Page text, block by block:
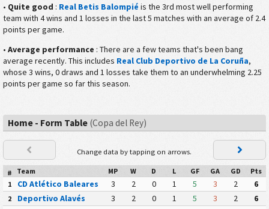
• Quite good : Real Betis Balompié is the 3rd most well performing
team with 4 wins and 1 losses in the last 5 matches with an average of 2.4
points per game.
• Average performance : There are a few teams that's been bang
average recently. This includes Real Club Deportivo de La Coruña,
whose 3 wins, 0 draws and 1 losses take them to an underwhelming 2.25
points per game so far this season.
Home - Form Table(Copa del Rey)
Change data by tapping on arrows.
# Team MP W D L GF GA GD
Pts
1
CD Atlético Baleares 3 2 0 1 5 3 2 6
2 Deportivo Alavés 3 2 0 1 5 3 2 6